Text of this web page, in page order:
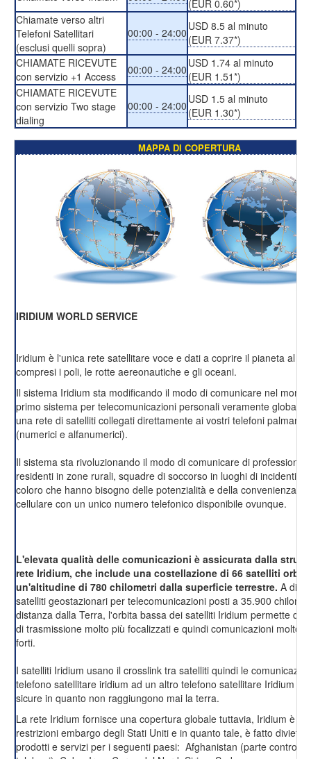
(EUR 0.60*)
Chiamate verso altri
Telefoni Satellitari
(esclusi quelli sopra)
00:00 - 24:00 USD 8.5 al minuto
(EUR 7.37*)
CHIAMATE RICEVUTE
con servizio +1 Access
00:00 - 24:00 USD 1.74 al minuto
(EUR 1.51*)
CHIAMATE RICEVUTE
con servizio Two stage
dialing
00:00 - 24:00 USD 1.5 al minuto
(EUR 1.30*)
MAPPA DI COPERTURA
IRIDIUM WORLD SERVICE
Iridium è l'unica rete satellitare voce e dati a coprire il pianeta al
compresi i poli, le rotte aereonautiche e gli oceani.
Il sistema Iridium sta modificando il modo di comunicare nel
primo sistema per telecomunicazioni personali veramente globale
una rete di satelliti collegati direttamente ai vostri telefoni palmari
(numerici e alfanumerici).
Il sistema sta rivoluzionando il modo di comunicare di
residenti in zone rurali, squadre di soccorso in luoghi di incidenti, e
coloro che hanno bisogno delle potenzialità e della convenienza di
cellulare con un unico numero telefonico disponibile ovunque.
L'elevata qualità delle comunicazioni è assicurata dalla
rete Iridium, che include una costellazione di 66 satelliti
un'altitudine di 780 chilometri dalla superficie terrestre. A
satelliti geostazionari per telecomunicazioni posti a 35.900
distanza dalla Terra, l'orbita bassa dei satelliti Iridium permette di
di trasmissione molto più focalizzati e quindi comunicazioni molto
forti.
I satelliti Iridium usano il crosslink tra satelliti quindi le
telefono satellitare iridium ad un altro telefono satellitare Iridium
sicure in quanto non raggiungono mai la terra.
La rete Iridium fornisce una copertura globale tuttavia, Iridium è
restrizioni embargo degli Stati Uniti e in quanto tale, è fatto divieto
prodotti e servizi per i seguenti paesi: Afghanistan (parte